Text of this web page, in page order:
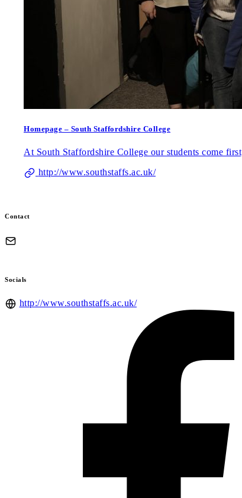
Homepage – South Staffordshire College
At South Staffordshire College our students come
http://www.southstaffs.ac.uk/
Contact
Socials
http://www.southstaffs.ac.uk/